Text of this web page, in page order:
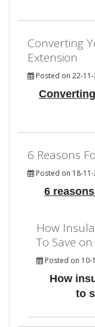
Converting
Extension
Posted on 22-
6 Reasons
Posted on 18-
6
How
To Save
Posted on 10-
How
to